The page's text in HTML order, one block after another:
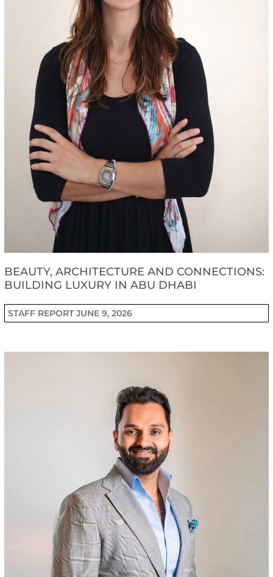
BEAUTY, ARCHITECTURE AND CONNECTIONS:
BUILDING LUXURY IN ABU DHABI
STAFF REPORTJUNE 9, 2026